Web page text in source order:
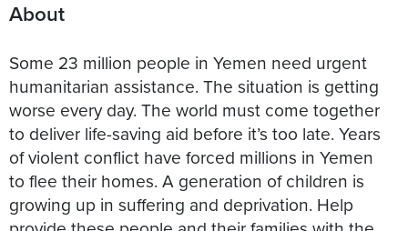
About
Some 23 million people in Yemen need urgent
humanitarian assistance. The situation is getting
worse every day. The world must come together
to deliver life-saving aid before it’s too late. Years
of violent conflict have forced millions in Yemen
to flee their homes. A generation of children is
growing up in suffering and deprivation. Help